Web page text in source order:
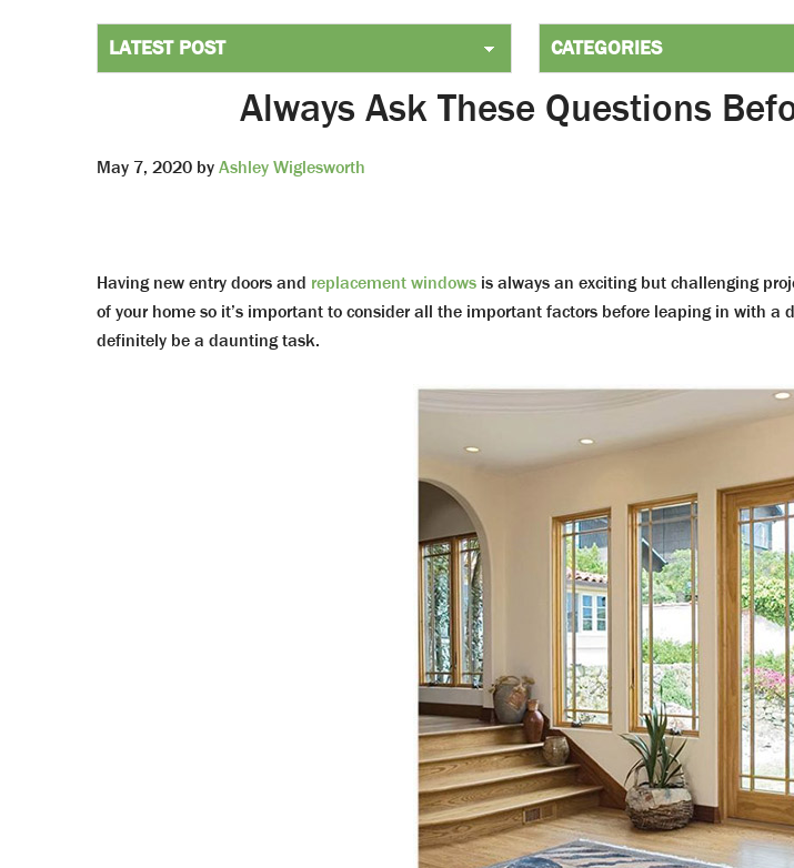
Always Ask These Questions
May 7, 2020 byAshley Wiglesworth
Having new entry doors and replacement windows is always an exciting but challenging
of your home so it’s important to consider all the important factors before leaping in with
definitely be a daunting task.